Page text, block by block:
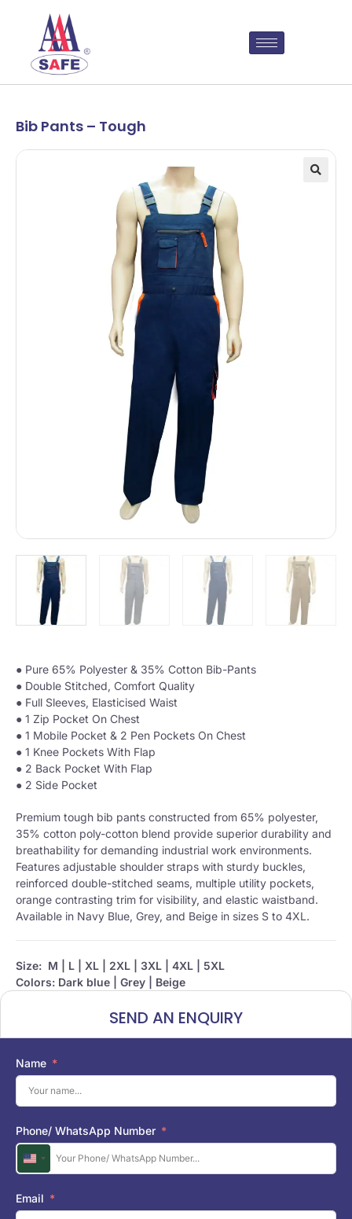
Bib Pants – Tough
● Pure 65% Polyester & 35% Cotton Bib-Pants
● Double Stitched, Comfort Quality
● Full Sleeves, Elasticised Waist
● 1 Zip Pocket On Chest
● 1 Mobile Pocket & 2 Pen Pockets On Chest
● 1 Knee Pockets With Flap
● 2 Back Pocket With Flap
● 2 Side Pocket
Premium tough bib pants constructed from 65% polyester,
35% cotton poly-cotton blend provide superior durability and
breathability for demanding industrial work environments.
Features adjustable shoulder straps with sturdy buckles,
reinforced double-stitched seams, multiple utility pockets,
orange contrasting trim for visibility, and elastic waistband.
Available in Navy Blue, Grey, and Beige in sizes S to 4XL.
Size: M | L | XL | 2XL | 3XL | 4XL | 5XL
Colors: Dark blue | Grey | Beige
SEND AN ENQUIRY
Name
Phone/ WhatsApp Number
U
n
i
t
Email